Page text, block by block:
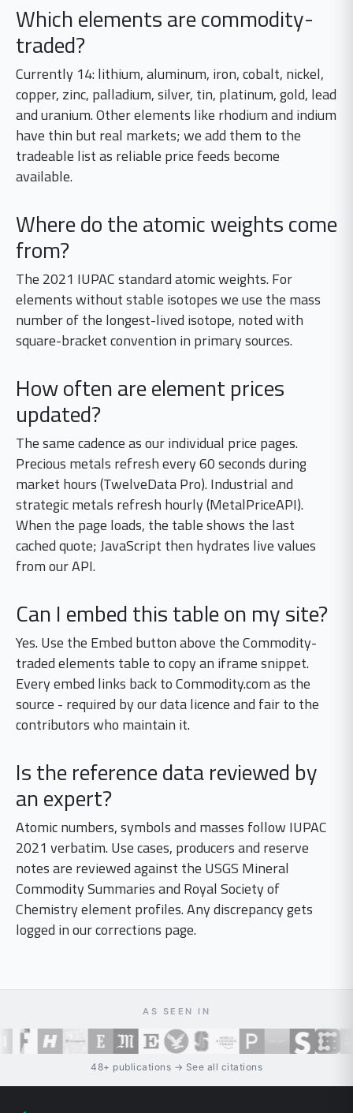
Which elements are commodity-
traded?
Currently 14: lithium, aluminum, iron, cobalt, nickel,
copper, zinc, palladium, silver, tin, platinum, gold, lead
and uranium. Other elements like rhodium and indium
have thin but real markets; we add them to the
tradeable list as reliable price feeds become
available.
Where do the atomic weights come
from?
The 2021 IUPAC standard atomic weights. For
elements without stable isotopes we use the mass
number of the longest-lived isotope, noted with
square-bracket convention in primary sources.
How often are element prices
updated?
The same cadence as our individual price pages.
Precious metals refresh every 60 seconds during
market hours (TwelveData Pro). Industrial and
strategic metals refresh hourly (MetalPriceAPI).
When the page loads, the table shows the last
cached quote; JavaScript then hydrates live values
from our API.
Can I embed this table on my site?
Yes. Use the Embed button above the Commodity-
traded elements table to copy an iframe snippet.
Every embed links back to Commodity.com as the
source - required by our data licence and fair to the
contributors who maintain it.
Is the reference data reviewed by
an expert?
Atomic numbers, symbols and masses follow IUPAC
2021 verbatim. Use cases, producers and reserve
notes are reviewed against the USGS Mineral
Commodity Summaries and Royal Society of
Chemistry element profiles. Any discrepancy gets
logged in our corrections page.
AS SEEN IN
48+ publications → See all citations